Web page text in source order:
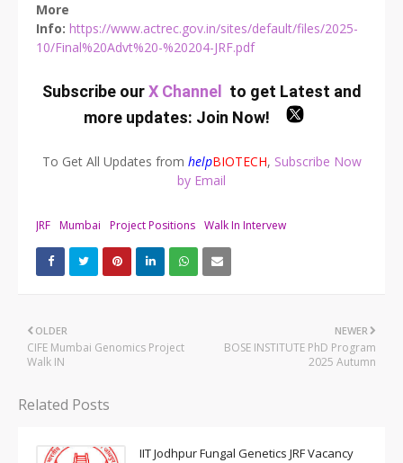
More
Info: https://www.actrec.gov.in/sites/default/files/2025-
10/Final%20Advt%20-%20204-JRF.pdf
Subscribe ourX Channel
to get Latest and
more updates: Join Now!
To Get All Updates from helpBIOTECH, Subscribe Now
by Email
JRF Mumbai Project Positions Walk In Intervew
NEWER
BOSE INSTITUTE PhD Program
2025 Autumn
OLDER
CIFE Mumbai Genomics Project
Walk IN
Related Posts
IIT Jodhpur Fungal Genetics JRF Vacancy